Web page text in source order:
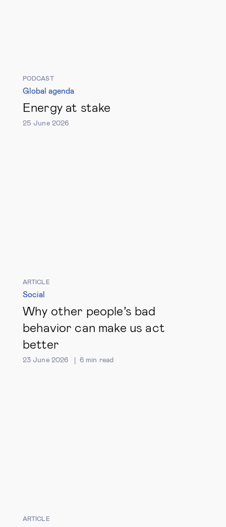
PODCAST
Global agenda
Energy at stake
25 June 2026
ARTICLE
Social
Why other people’s bad
behavior can make us act
better
23 June 2026 6 min read
ARTICLE